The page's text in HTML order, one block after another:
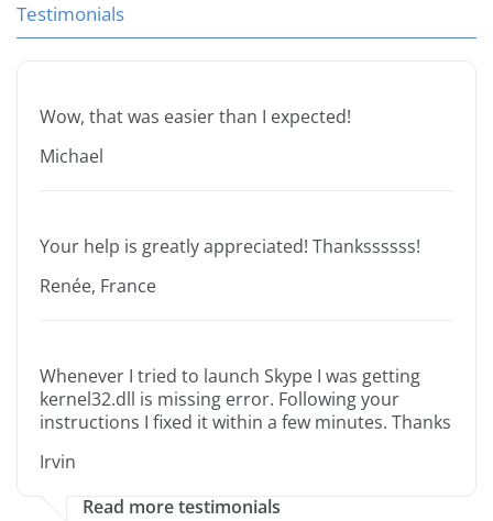
Testimonials
Wow, that was easier than I expected!
Michael
Your help is greatly appreciated! Thankssssss!
Renée, France
Whenever I tried to launch Skype I was getting
kernel32.dll is missing error. Following your
instructions I fixed it within a few minutes. Thanks
Irvin
Read more testimonials